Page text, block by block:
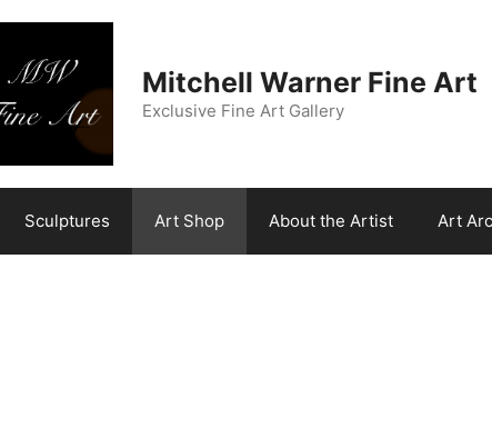
Mitchell Warner Fine Art
Exclusive Fine Art Gallery
Sculptures Art Shop About the Artist Art